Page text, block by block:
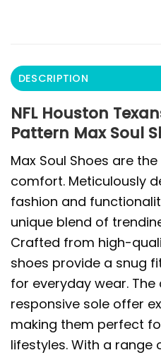
DESCRIPTION
NFL Houston
Pattern Max Soul
Max Soul Shoes are
comfort. Meticulously
fashion and
unique blend of
Crafted from high-
shoes provide a snug
for everyday wear.
responsive sole offer
making them perfect
lifestyles. With a range